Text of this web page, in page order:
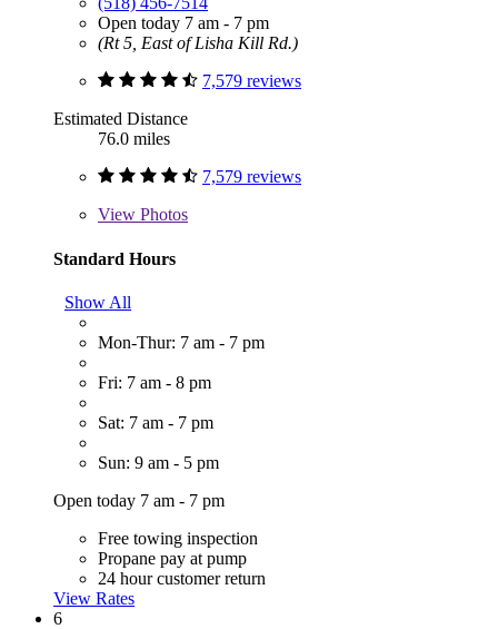
Open today 7 am - 7 pm
(Rt 5, East of Lisha Kill Rd.)
7,579 reviews
Estimated Distance
76.0 miles
7,579 reviews
View Photos
Standard Hours
Show All
Mon-Thur: 7 am - 7 pm
Fri: 7 am - 8 pm
Sat: 7 am - 7 pm
Sun: 9 am - 5 pm
Open today 7 am - 7 pm
Free towing inspection
Propane pay at pump
24 hour customer return
View Rates
6